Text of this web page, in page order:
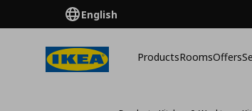
English
ProductsRoomsOffers